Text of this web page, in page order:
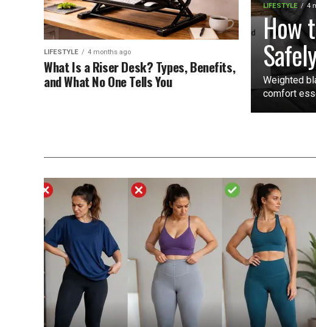
LIFESTYLE 4
How
Weighted
comfort
LIFESTYLE 4 months ago
What Is a Riser Desk? Types, Benefits,
and What No One Tells You